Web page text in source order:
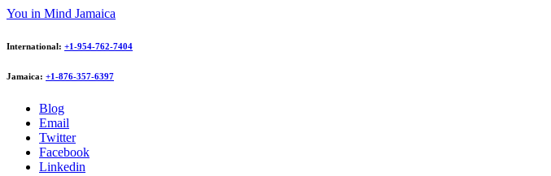
You in Mind Jamaica
International: +1-954-762-7404
Jamaica: +1-876-357-6397
Blog
Email
Twitter
Facebook
Linkedin